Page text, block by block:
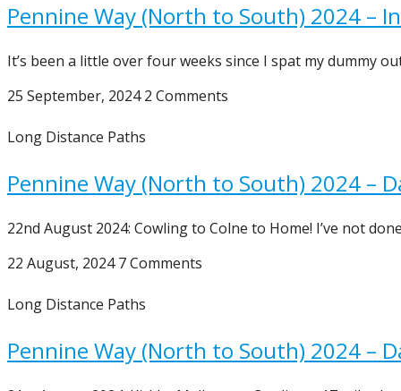
Pennine Way (North to South) 2024 –
It’s been a little over four weeks since I spat my dummy
25 September, 20242 Comments
Long Distance Paths
Pennine Way (North to South) 2024 –
22nd August 2024: Cowling to Colne to Home! I’ve not
22 August, 20247 Comments
Long Distance Paths
Pennine Way (North to South) 2024 –